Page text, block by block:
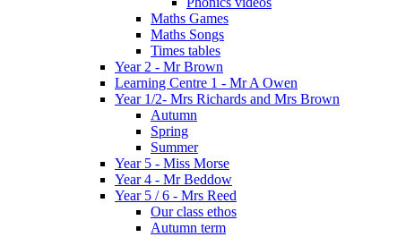
Maths Games
Maths Songs
Times tables
Year 2 - Mr Brown
Learning Centre 1 - Mr A Owen
Year 1/2- Mrs Richards and Mrs Brown
Autumn
Spring
Summer
Year 5 - Miss Morse
Year 4 - Mr Beddow
Year 5 / 6 - Mrs Reed
Our class ethos
Autumn term